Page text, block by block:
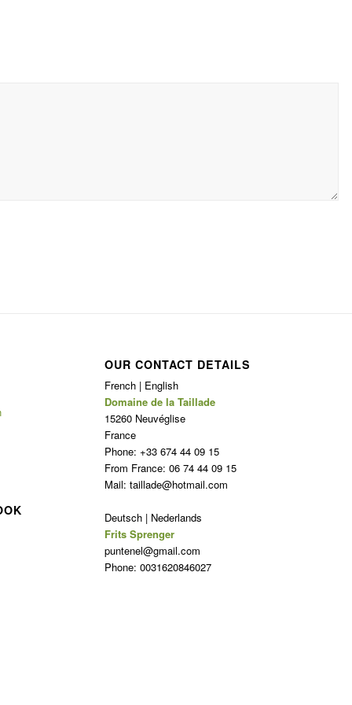
OUR CONTACT DETAILS
French | English
Domaine de la Taillade
15260 Neuvéglise
France
Phone: +33 674 44 09 15
From France: 06 74 44 09 15
Mail: taillade@hotmail.com
Deutsch | Nederlands
Frits Sprenger
puntenel@gmail.com
Phone: 0031620846027